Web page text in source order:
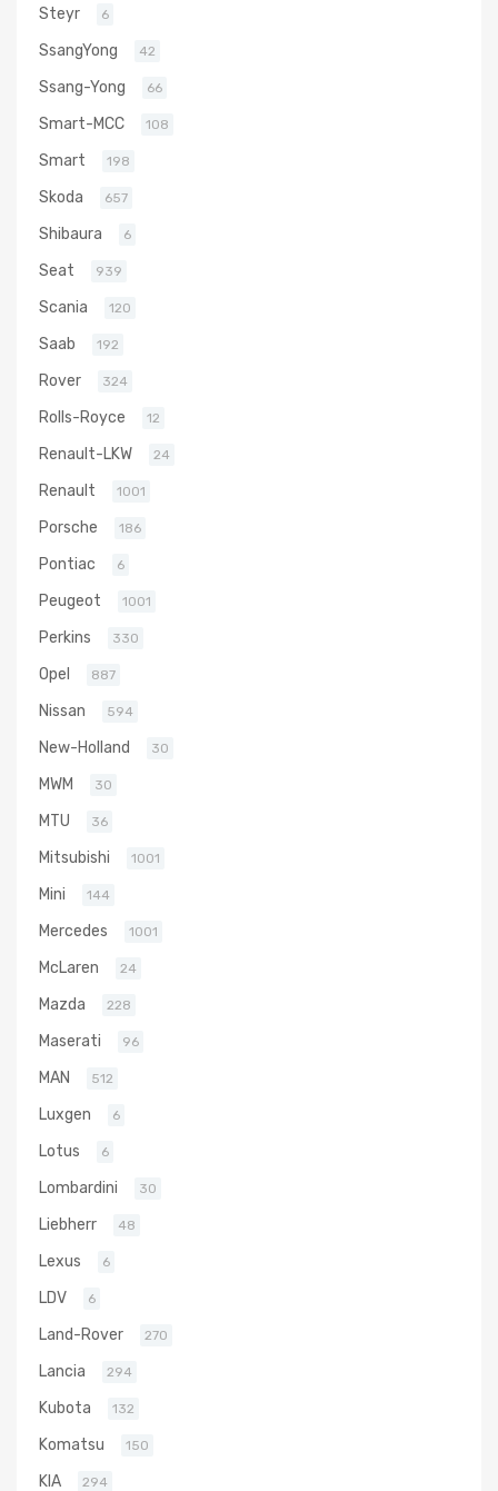
Steyr 6
SsangYong 42
Ssang-Yong 66
Smart-MCC 108
Smart 198
Skoda 657
Shibaura 6
Seat 939
Scania 120
Saab 192
Rover 324
Rolls-Royce 12
Renault-LKW 24
Renault 1001
Porsche 186
Pontiac 6
Peugeot 1001
Perkins 330
Opel 887
Nissan 594
New-Holland 30
MWM 30
MTU 36
Mitsubishi 1001
Mini 144
Mercedes 1001
McLaren 24
Mazda 228
Maserati 96
MAN 512
Luxgen 6
Lotus 6
Lombardini 30
Liebherr 48
Lexus 6
LDV 6
Land-Rover 270
Lancia 294
Kubota 132
Komatsu 150
KIA 294